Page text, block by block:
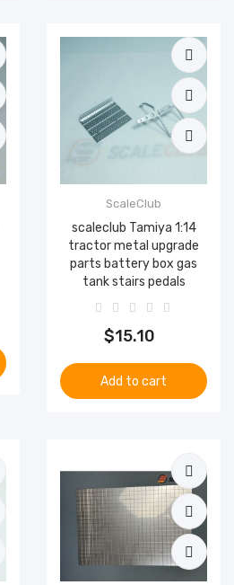
ScaleClub
scaleclub Tamiya 1:14
tractor metal upgrade
parts battery box gas
tank stairs pedals
$15.10
Add to cart